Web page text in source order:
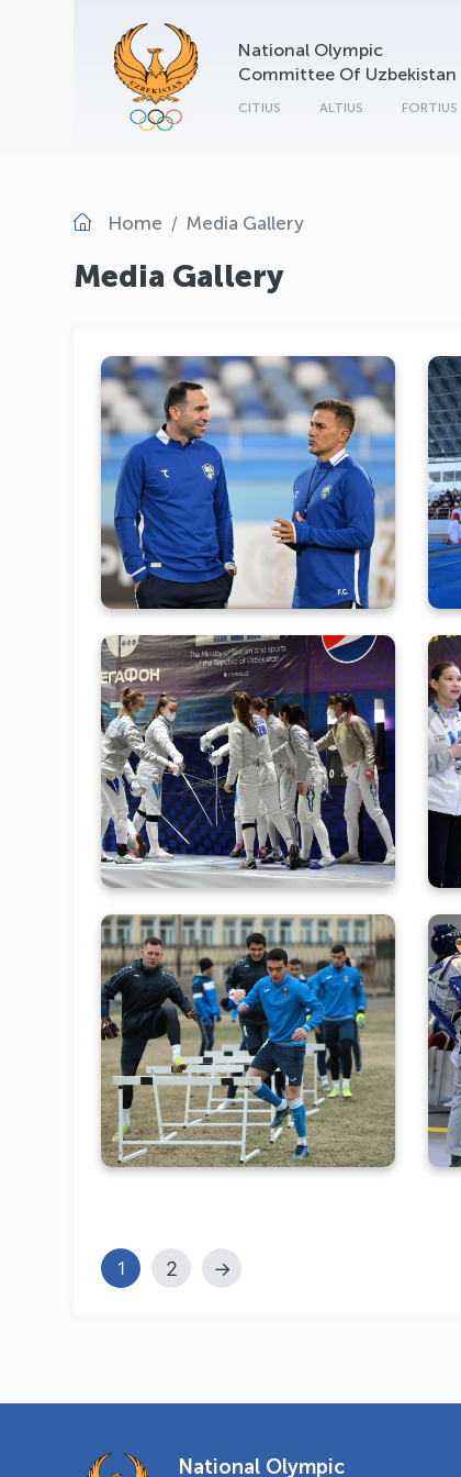
National Olympic
Committee Of Uzbekistan
CITIUS ALTIUS FORTIUS
Home Media Gallery
Media Gallery
The Uzbekistan National
Football Team Is Holding a
Training Camp Under Its
New Head Coach
Determination of the best
young fencers of Asia
continues
Olympic training camps in
Tashkent in the lens of the
NOC
1 2 →
National Olympic